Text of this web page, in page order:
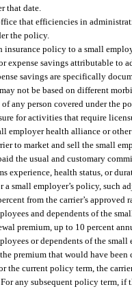
that date.
that efficiencies in
the policy.
insurance policy to a small
expense savings attributable to
savings are specifically
not be based on different
any person covered under the
for activities that require
employer health alliance or
to market and sell the small
the usual and customary
experience, health status, or
small employer’s policy, such
from the carrier’s approved
and dependents of the
premium, up to 10 percent
or dependents of the
premium that would have
the current policy term, the
any subsequent policy term,